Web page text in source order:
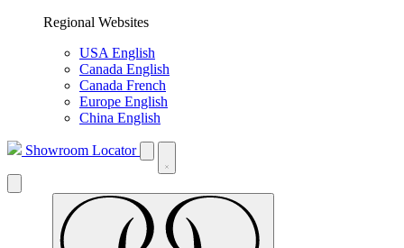
Regional Websites
USA English
Canada English
Canada French
Europe English
China English
Showroom Locator